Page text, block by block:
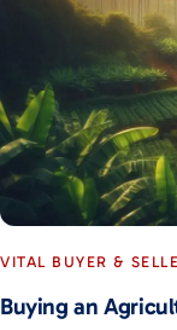
VITAL BUYER &
Buying an